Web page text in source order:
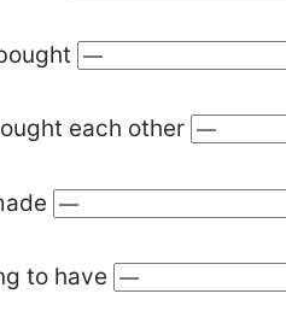
each other
to have